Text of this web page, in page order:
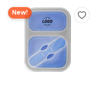
New!